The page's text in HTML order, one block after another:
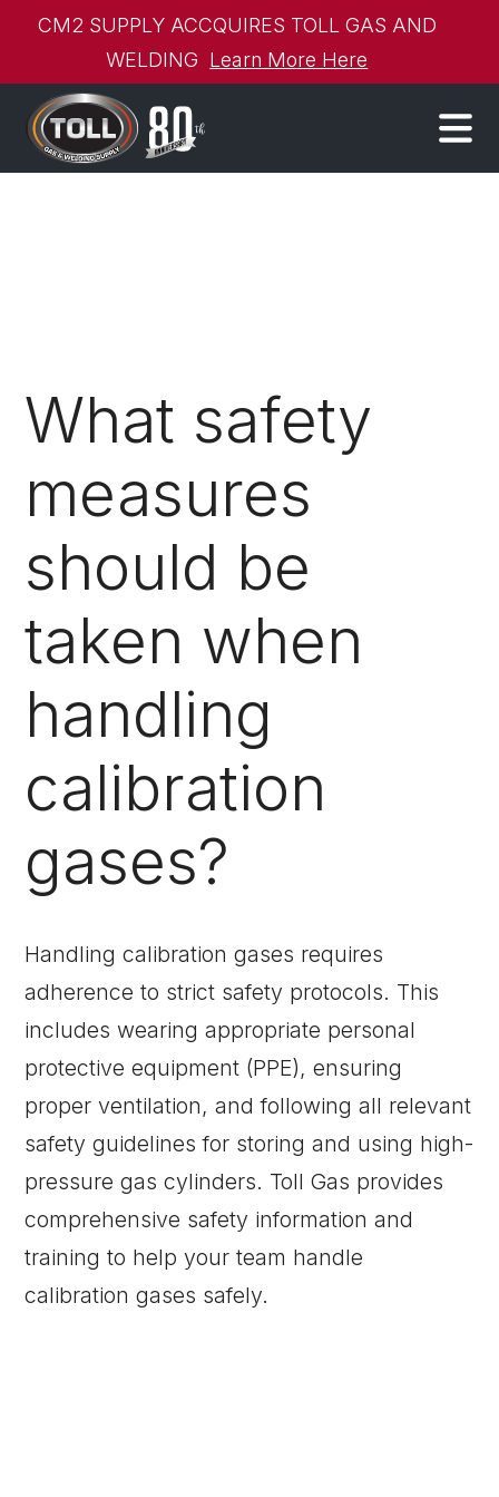
CM2 SUPPLY ACCQUIRES TOLL GAS AND
WELDING Learn More Here
What safety
measures
should be
taken when
handling
calibration
gases?
Handling calibration gases requires
adherence to strict safety protocols. This
includes wearing appropriate personal
protective equipment (PPE), ensuring
proper ventilation, and following all relevant
safety guidelines for storing and using high-
pressure gas cylinders. Toll Gas provides
comprehensive safety information and
training to help your team handle
calibration gases safely.